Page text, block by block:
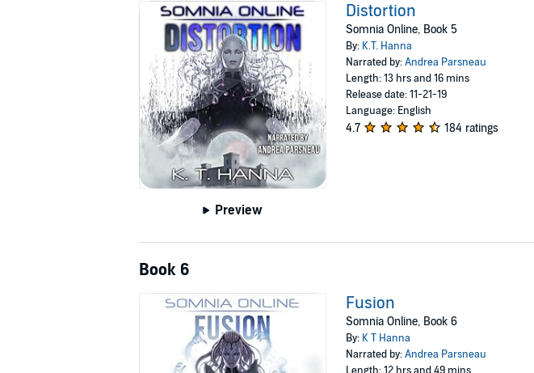
Preview
Distortion
Somnia Online, Book 5
By: K.T. Hanna
Narrated by:Andrea Parsneau
Length: 13 hrs and 16 mins
Release date: 11-21-19
Language: English
4.7 184 ratings
Book 6
Fusion
Somnia Online, Book 6
By: K T Hanna
Narrated by:Andrea Parsneau